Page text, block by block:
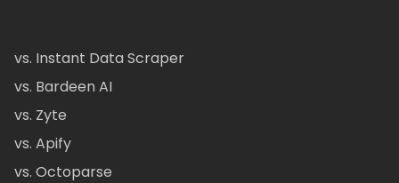
vs. Instant Data Scraper
vs. Bardeen AI
vs. Zyte
vs. Apify
vs. Octoparse